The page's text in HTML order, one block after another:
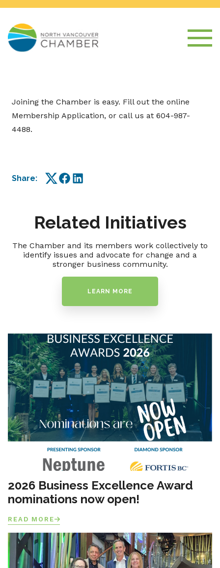
Joining the Chamber is easy. Fill out the online
Membership Application, or call us at 604-987-
4488.
Share:
TwitterFacebook
LinkedIn
Related Initiatives
The Chamber and its members work collectively to
identify issues and advocate for change and a
stronger business community.
LEARN MORE
2026 Business Excellence Award
nominations now open!
READ MORE